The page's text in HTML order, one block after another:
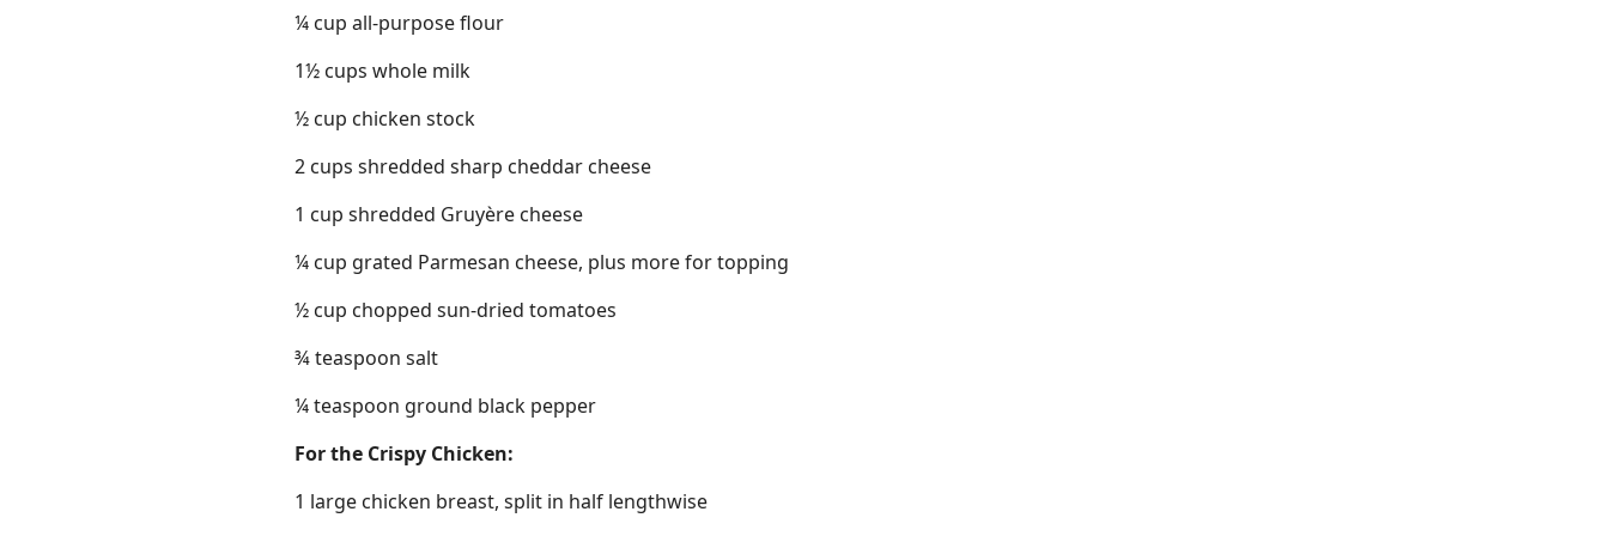
¼ cup all-purpose flour
1½ cups whole milk
½ cup chicken stock
2 cups shredded sharp cheddar cheese
1 cup shredded Gruyère cheese
¼ cup grated Parmesan cheese, plus more for topping
½ cup chopped sun-dried tomatoes
¾ teaspoon salt
¼ teaspoon ground black pepper
For the Crispy Chicken:
1 large chicken breast, split in half lengthwise